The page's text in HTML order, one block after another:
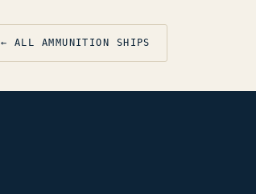
← ALL AMMUNITION SHIPS